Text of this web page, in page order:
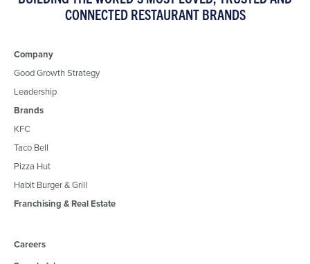
CONNECTED RESTAURANT BRANDS
Company
Good Growth Strategy
Leadership
Brands
KFC
Taco Bell
Pizza Hut
Habit Burger & Grill
Franchising & Real Estate
Careers